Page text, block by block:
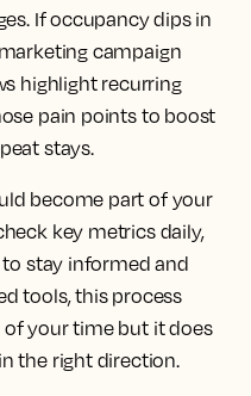
If occupancy dips in
campaign
highlight recurring
pain points to boost
stays.
become part of your
key metrics daily,
stay informed and
tools, this process
of your time but it does
the right direction.